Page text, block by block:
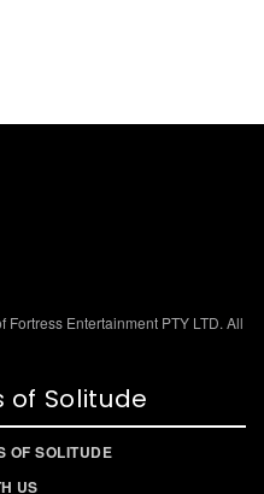
Entertainment PTY LTD. All
of Solitude
OF SOLITUDE
US